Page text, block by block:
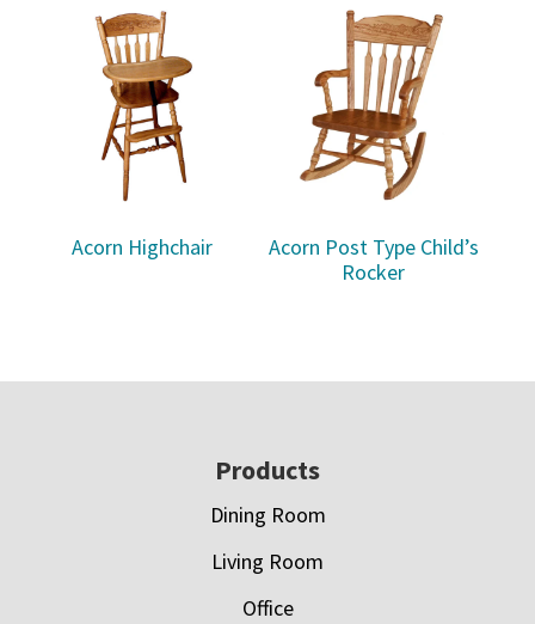
Acorn Highchair
Acorn Post Type Child’s
Rocker
Products
Dining Room
Living Room
Office